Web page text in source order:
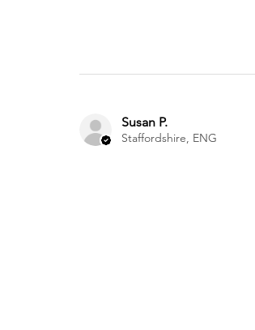
Susan P.
Staffordshire, ENG